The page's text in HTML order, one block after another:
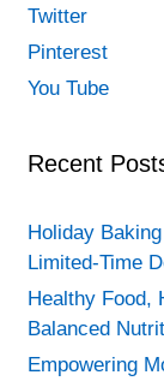
Twitter
Pinterest
You Tube
Recent
Holiday
Limited-Time
Healthy Food,
Balanced
Empowering